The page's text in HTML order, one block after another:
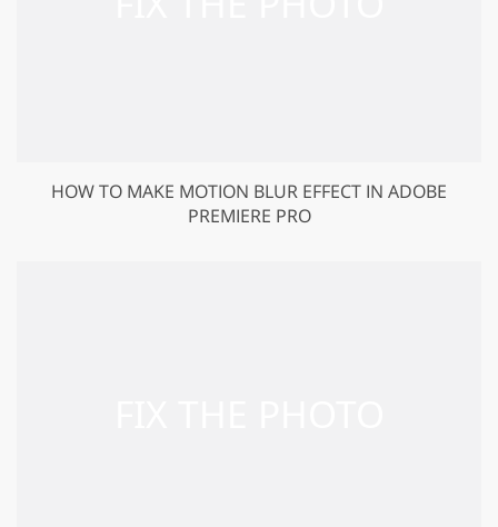
HOW TO MAKE MOTION BLUR EFFECT IN ADOBE
PREMIERE PRO